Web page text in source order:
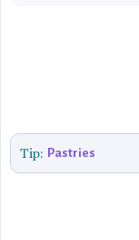
Tip: Pastries